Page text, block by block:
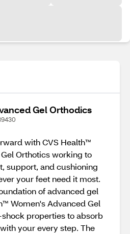
Gel Orthodics
with CVS Health™
Orthotics working to
support, and cushioning
your feet need it most.
of advanced gel
Women's Advanced Gel
properties to absorb
your every step. The